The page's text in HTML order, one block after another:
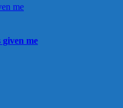
me
me